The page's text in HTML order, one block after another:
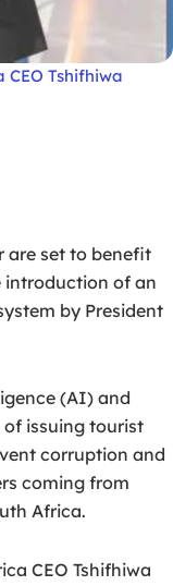
CEO Tshifhiwa
are set to benefit
introduction of an
by President
(AI) and
issuing tourist
corruption and
coming from
Africa.
CEO Tshifhiwa